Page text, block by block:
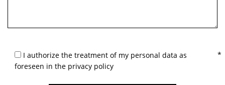
I authorize the treatment of my personal data as
foreseen in the privacy policy